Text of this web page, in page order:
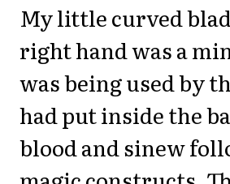
My little curved
right hand was a
was being used by
had put inside the
blood and sinew